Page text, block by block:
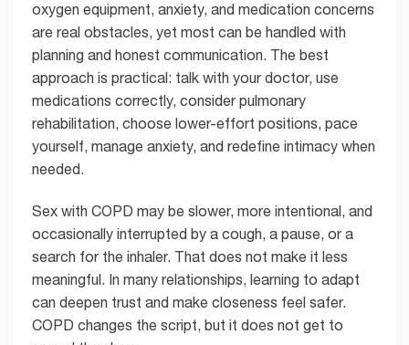
oxygen equipment, anxiety, and medication concerns
are real obstacles, yet most can be handled with
planning and honest communication. The best
approach is practical: talk with your doctor, use
medications correctly, consider pulmonary
rehabilitation, choose lower-effort positions, pace
yourself, manage anxiety, and redefine intimacy when
needed.
Sex with COPD may be slower, more intentional, and
occasionally interrupted by a cough, a pause, or a
search for the inhaler. That does not make it less
meaningful. In many relationships, learning to adapt
can deepen trust and make closeness feel safer.
COPD changes the script, but it does not get to